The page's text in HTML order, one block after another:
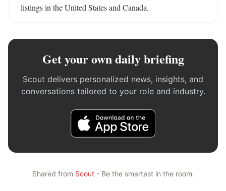
listings in the United States and Canada.
Get your own daily briefing
Scout delivers personalized news, insights, and
conversations tailored to your role and industry.
Shared from Scout- Be the smartest in the room.